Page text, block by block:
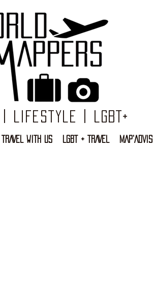
| Lifestyle | LGBT+
TRAVEL WITH US LGBT + TRAVEL